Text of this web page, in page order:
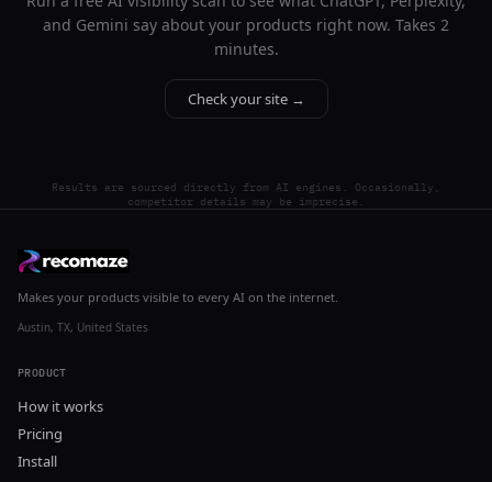
and Gemini say about your products right now. Takes 2
minutes.
Check your site →
Results are sourced directly from AI engines. Occasionally,
competitor details may be imprecise.
Makes your products visible to every AI on the internet.
Austin, TX, United States
PRODUCT
How it works
Pricing
Install